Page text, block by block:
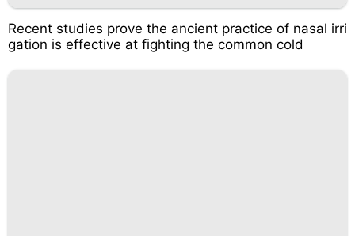
Recent studies prove the ancient practice of nasal irri
gation is effective at fighting the common cold